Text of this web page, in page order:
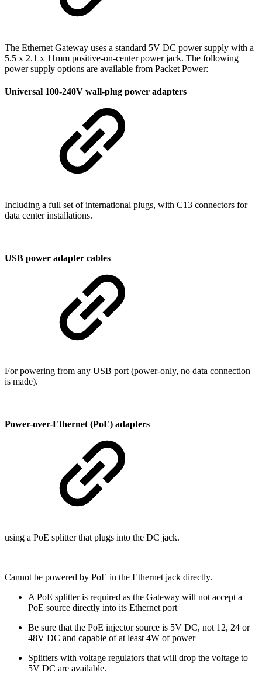
The Ethernet Gateway uses a standard 5V DC power supply with a
5.5 x 2.1 x 11mm positive-on-center power jack. The following
power supply options are available from Packet Power:
Universal 100-240V wall-plug power adapters
Including a full set of international plugs, with C13 connectors for
data center installations.
USB power adapter cables
For powering from any USB port (power-only, no data connection
is made).
Power-over-Ethernet (PoE) adapters
using a PoE splitter that plugs into the DC jack.
Cannot be powered by PoE in the Ethernet jack directly.
A PoE splitter is required as the Gateway will not accept a
PoE source directly into its Ethernet port
Be sure that the PoE injector source is 5V DC, not 12, 24 or
48V DC and capable of at least 4W of power
Splitters with voltage regulators that will drop the voltage to
5V DC are available.